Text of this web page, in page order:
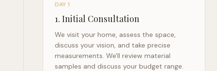
DAY 1
1. Initial Consultation
We visit your home, assess the space,
discuss your vision, and take precise
measurements. We'll review material
samples and discuss your budget range.